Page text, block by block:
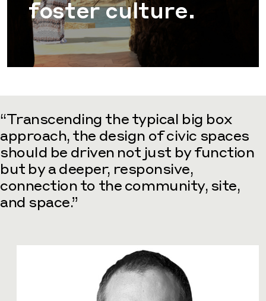
foster culture.
“Transcending the typical big box
approach, the design of civic spaces
should be driven not just by function
but by a deeper, responsive,
connection to the community, site,
and space.”